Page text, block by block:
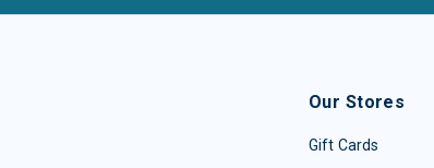
Our Stores
Gift Cards